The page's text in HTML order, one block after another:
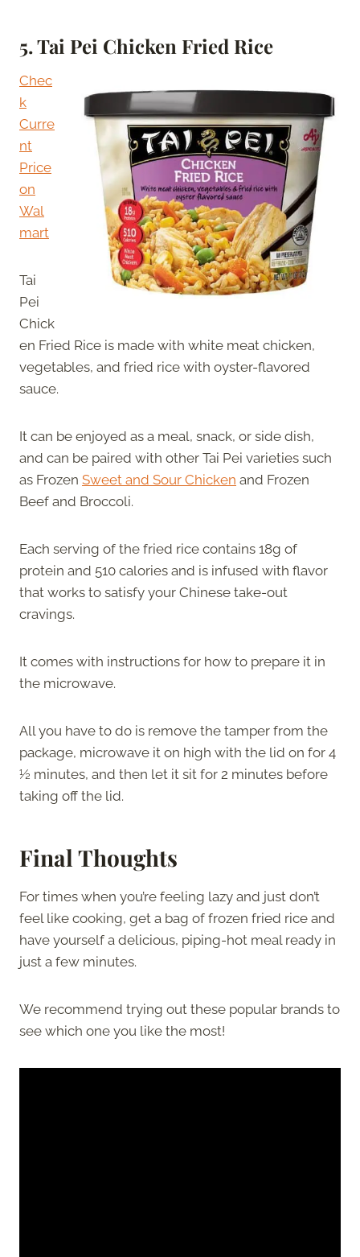
5.Tai Pei Chicken Fried Rice
Chec
k
Curre
nt
Price
on
Wal
mart
Tai
Pei
Chick
en Fried Rice is made with white meat chicken,
vegetables, and fried rice with oyster-flavored
sauce.
It can be enjoyed as a meal, snack, or side dish,
and can be paired with other Tai Pei varieties such
as Frozen Sweet and Sour Chicken and Frozen
Beef and Broccoli.
Each serving of the fried rice contains 18g of
protein and 510 calories and is infused with flavor
that works to satisfy your Chinese take-out
cravings.
It comes with instructions for how to prepare it in
the microwave.
All you have to do is remove the tamper from the
package, microwave it on high with the lid on for 4
½ minutes, and then let it sit for 2 minutes before
taking off the lid.
Final Thoughts
For times when you’re feeling lazy and just don’t
feel like cooking, get a bag of frozen fried rice and
have yourself a delicious, piping-hot meal ready in
just a few minutes.
We recommend trying out these popular brands to
see which one you like the most!